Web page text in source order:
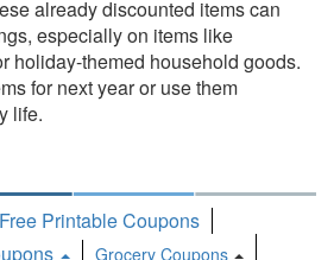
already discounted items can
especially on items like
holiday-themed household goods.
for next year or use them
life.
Free Printable Coupons
Grocery Coupons